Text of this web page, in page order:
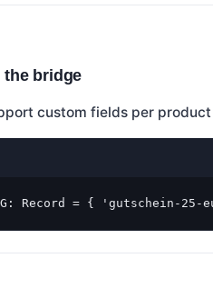
the bridge
custom fields per
Record = {